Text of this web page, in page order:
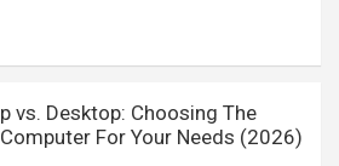
vs. Desktop: Choosing The
For Your Needs (2026)